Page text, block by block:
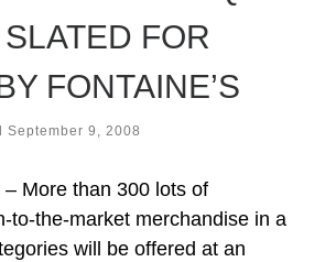
FOR
FONTAINE’S
September 9, 2008
More than 300 lots of
to-the-market merchandise in a
will be offered at an